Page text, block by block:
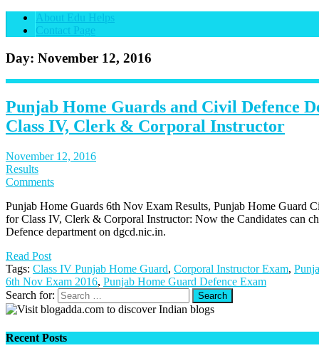
About Edu Helps
Contact Page
Day: November 12, 2016
Punjab Home Guards and Civil Defence
Class IV, Clerk & Corporal Instructor
November 12, 2016
Results
Comments
Punjab Home Guards 6th Nov Exam Results, Punjab Home Guard
for Class IV, Clerk & Corporal Instructor: Now the Candidates can
Defence department on dgcd.nic.in.
Read Post
Tags: Class IV Punjab Home Guard, Corporal Instructor Exam,
6th Nov Exam 2016, Punjab Home Guard Defence Exam
Search for:
Recent Posts